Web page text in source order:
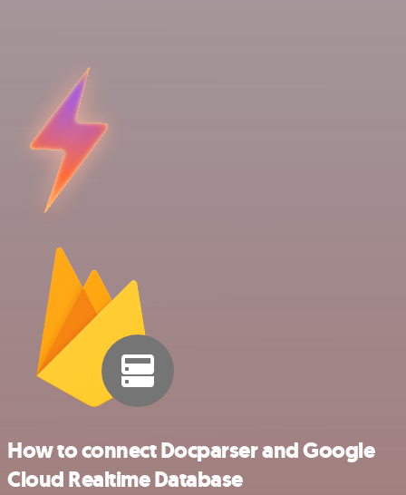
How to connect Docparser and Google
Cloud Realtime Database